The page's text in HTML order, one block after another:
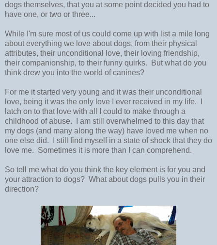
dogs themselves, that you at some point decided you had to
have one, or two or three...
While I'm sure most of us could come up with list a mile long
about everything we love about dogs, from their physical
attributes, their unconditional love, their loving friendship,
their companionship, to their funny quirks. But what do you
think drew you into the world of canines?
For me it started very young and it was their unconditional
love, being it was the only love I ever received in my life. I
latch on to that love with all I could to make through a
childhood of abuse. I am still overwhelmed to this day that
my dogs (and many along the way) have loved me when no
one else did. I still find myself in a state of shock that they do
love me. Sometimes it is more than I can comprehend.
So tell me what do you think the key element is for you and
your attraction to dogs? What about dogs pulls you in their
direction?